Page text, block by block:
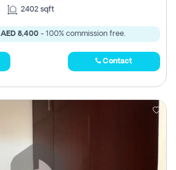
2402 sqft
AED 8,400- 100% commission free.
Contact